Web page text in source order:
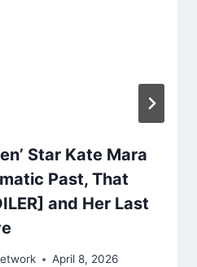
Star Kate Mara
Past, That
and Her Last
April 8, 2026